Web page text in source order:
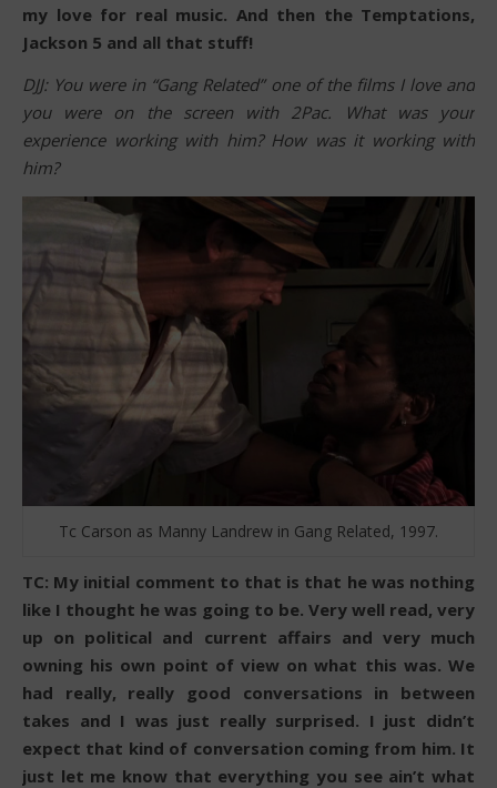
my love for real music. And then the Temptations,
Jackson 5 and all that stuff!
DJJ: You were in “Gang Related” one of the films I love and
you were on the screen with 2Pac. What was your
experience working with him? How was it working with
him?
Tc Carson as Manny Landrew in Gang Related, 1997.
TC: My initial comment to that is that he was nothing
like I thought he was going to be. Very well read, very
up on political and current affairs and very much
owning his own point of view on what this was. We
had really, really good conversations in between
takes and I was just really surprised. I just didn’t
expect that kind of conversation coming from him. It
just let me know that everything you see ain’t what